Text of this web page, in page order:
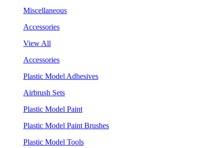
Miscellaneous
Accessories
View All
Accessories
Plastic Model Adhesives
Airbrush Sets
Plastic Model Paint
Plastic Model Paint Brushes
Plastic Model Tools